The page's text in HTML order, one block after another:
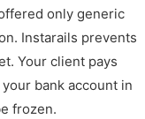
only generic
Instarails prevents
Your client pays
bank account in
frozen.